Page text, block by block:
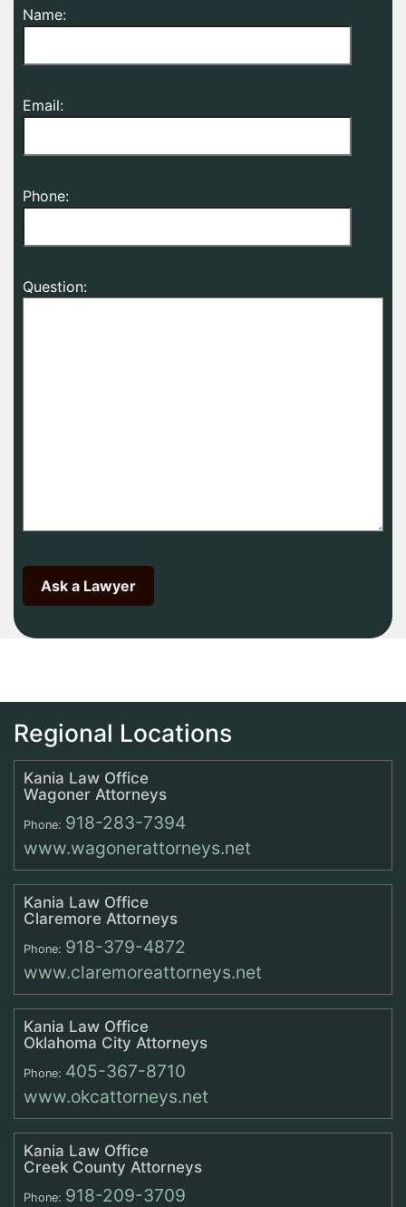
Name:
Email:
Phone:
Question:
Regional Locations
Kania Law Office
Wagoner Attorneys
Phone: 918-283-7394
www.wagonerattorneys.net
Kania Law Office
Claremore Attorneys
Phone: 918-379-4872
www.claremoreattorneys.net
Kania Law Office
Oklahoma City Attorneys
Phone: 405-367-8710
www.okcattorneys.net
Kania Law Office
Creek County Attorneys
Phone: 918-209-3709